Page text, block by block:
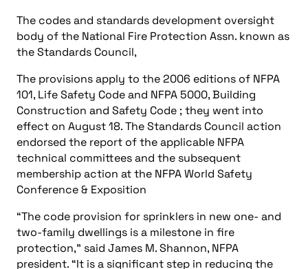
The codes and standards development oversight
body of the National Fire Protection Assn. known as
the Standards Council,
The provisions apply to the 2006 editions of NFPA
101, Life Safety Codeand NFPA 5000, Building
Construction and Safety Code ; they went into
effect on August 18. The Standards Council action
endorsed the report of the applicable NFPA
technical committees and the subsequent
membership action at the NFPA World Safety
Conference & Exposition
“The code provision for sprinklers in new one- and
two-family dwellings is a milestone in fire
protection,” said James M. Shannon, NFPA
president. “It is a significant step in reducing the